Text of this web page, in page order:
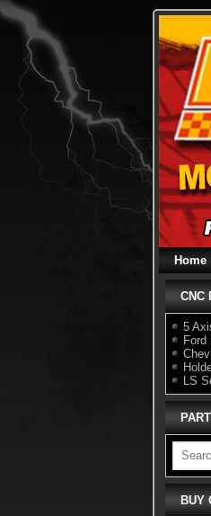
Skip
content
Home
CNC
5
Ford
LS
BUY